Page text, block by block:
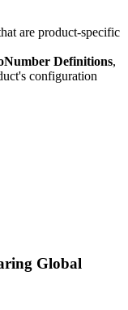
are product-specific
Definitions,
configuration
Global